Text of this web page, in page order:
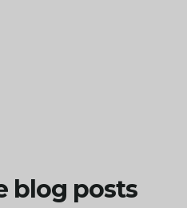
blog posts